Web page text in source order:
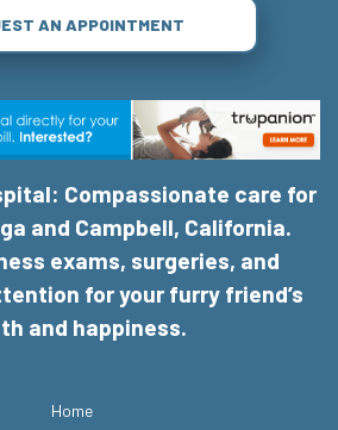
Compassionate care for
and Campbell, California.
exams, surgeries, and
for your furry friend’s
and happiness.